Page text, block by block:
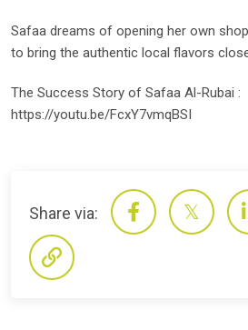
Safaa dreams of opening her own
to bring the authentic local flavors
The Success Story of Safaa Al-Rubai :
https://youtu.be/FcxY7vmqBSI
Share via: